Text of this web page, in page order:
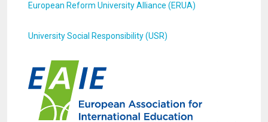
European Reform University Alliance (ERUA)
University Social Responsibility (USR)